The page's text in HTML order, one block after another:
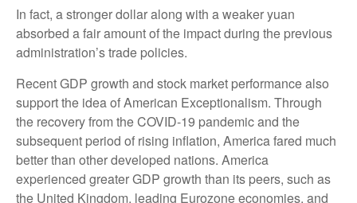
In fact, a stronger dollar along with a weaker yuan
absorbed a fair amount of the impact during the previous
administration’s trade policies.
Recent GDP growth and stock market performance also
support the idea of American Exceptionalism. Through
the recovery from the COVID-19 pandemic and the
subsequent period of rising inflation, America fared much
better than other developed nations. America
experienced greater GDP growth than its peers, such as
the United Kingdom, leading Eurozone economies, and